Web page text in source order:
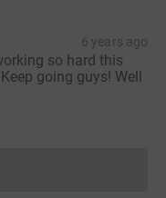
6 years ago
so hard this
going guys! Well
cannot currently